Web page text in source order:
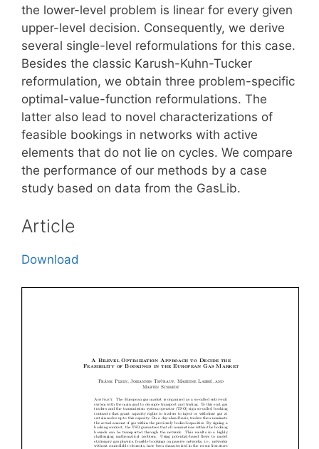
the lower-level problem is linear for every given
upper-level decision. Consequently, we derive
several single-level reformulations for this case.
Besides the classic Karush-Kuhn-Tucker
reformulation, we obtain three problem-specific
optimal-value-function reformulations. The
latter also lead to novel characterizations of
feasible bookings in networks with active
elements that do not lie on cycles. We compare
the performance of our methods by a case
study based on data from the GasLib.
Article
Download